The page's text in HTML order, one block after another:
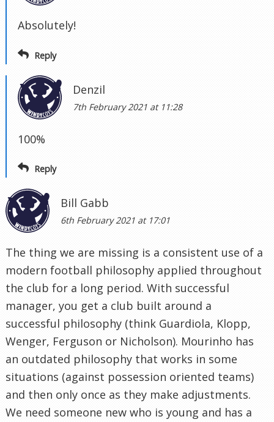
Absolutely!
Reply
Denzil
7th February 2021 at 11:28
100%
Reply
Bill Gabb
6th February 2021 at 17:01
The thing we are missing is a consistent use of a
modern football philosophy applied throughout
the club for a long period. With successful
manager, you get a club built around a
successful philosophy (think Guardiola, Klopp,
Wenger, Ferguson or Nicholson). Mourinho has
an outdated philosophy that works in some
situations (against possession oriented teams)
and then only once as they make adjustments.
We need someone new who is young and has a